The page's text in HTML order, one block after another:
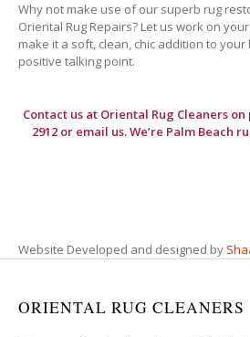
Why not make use of our superb rug
Oriental Rug Repairs? Let us work on
make it a soft, clean, chic addition to your
positive talking point.
Contact us at Oriental Rug Cleanerson
2912 or email us. We’re Palm Beach
Website Developed and designed by
ORIENTAL RUG CLEANERS